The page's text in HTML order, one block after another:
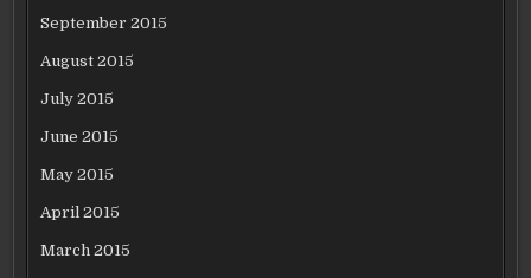
September 2015
August 2015
July 2015
June 2015
May 2015
April 2015
March 2015